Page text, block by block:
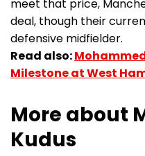
meet that price,
deal, though their
defensive midfielder.
Read also:
Milestone at West
More about
Kudus